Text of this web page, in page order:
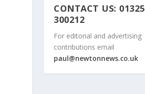
CONTACT US: 01325
300212
For editorial and advertising
contributions email
paul@newtonnews.co.uk